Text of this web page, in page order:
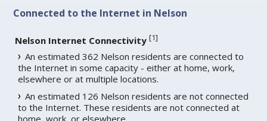
Connected to the Internet in Nelson
Nelson Internet Connectivity [1]
An estimated 362 Nelson residents are connected to
the Internet in some capacity - either at home, work,
elsewhere or at multiple locations.
An estimated 126 Nelson residents are not connected
to the Internet. These residents are not connected at
home, work, or elsewhere.